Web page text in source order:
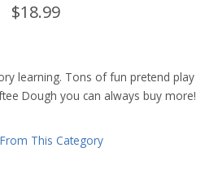
$18.99
learning. Tons of fun pretend play
Dough you can always buy more!
This Category